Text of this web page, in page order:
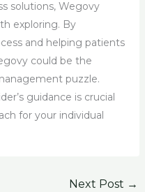
solutions, Wegovy
exploring. By
and helping patients
could be the
puzzle.
guidance is crucial
for your individual
Next Post →